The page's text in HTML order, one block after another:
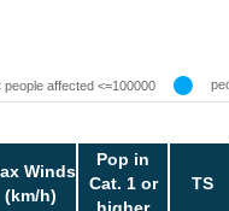
people affected <=100000
Winds
(km/h)
Pop in
Cat. 1 or
TS